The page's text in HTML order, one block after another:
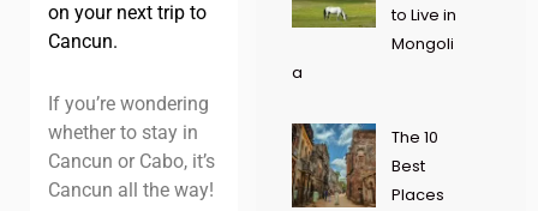
on your next trip to
Cancun.
If you’re wondering
whether to stay in
Cancun or Cabo, it’s
Cancun all the way!
to Live in
Mongoli
a
The 10
Best
Places